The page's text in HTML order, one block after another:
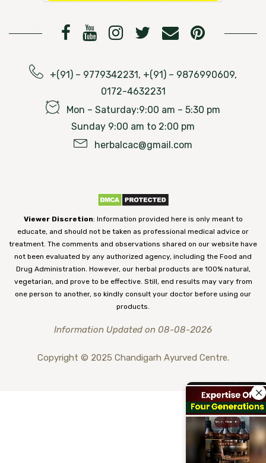
+(91) – 9779342231, +(91) – 9876990609,
0172-4632231
Mon – Saturday:9:00 am – 5:30 pm
Sunday 9:00 am to 2:00 pm
herbalcac@gmail.com
Viewer Discretion: Information provided here is only meant to
educate, and should not be taken as professional medical advice or
treatment. The comments and observations shared on our website have
not been evaluated by any authorized agency, including the Food and
Drug Administration. However, our herbal products are 100% natural,
vegetarian, and prove to be effective. Still, end results may vary from
one person to another, so kindly consult your doctor before using our
products.
Information Updated on 08-08-2026
Copyright © 2025 Chandigarh Ayurved Centre.